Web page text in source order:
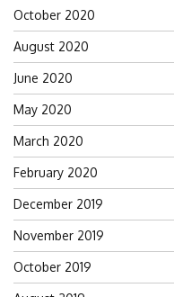
October 2020
August 2020
June 2020
May 2020
March 2020
February 2020
December 2019
November 2019
October 2019